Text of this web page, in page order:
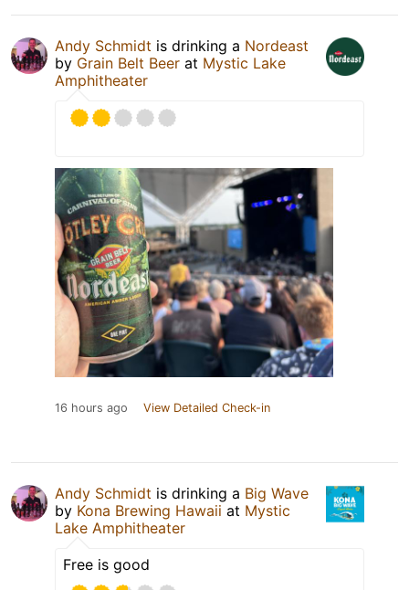
Andy Schmidt is drinking a Nordeast
by Grain Belt Beer at Mystic Lake
Amphitheater
16 hours ago View Detailed Check-in
Andy Schmidt is drinking a Big Wave
by Kona Brewing Hawaii at Mystic
Lake Amphitheater
Free is good